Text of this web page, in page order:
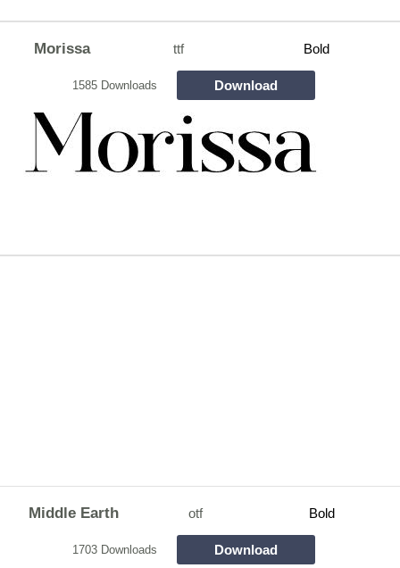
Morissa ttf Bold
1585 Downloads Download
Middle Earth otf Bold
1703 Downloads Download